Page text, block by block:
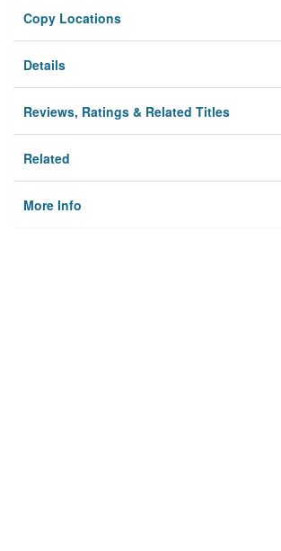
Privacy
Copy Locations
Details
Reviews, Ratings & Related Titles
Related
More Info